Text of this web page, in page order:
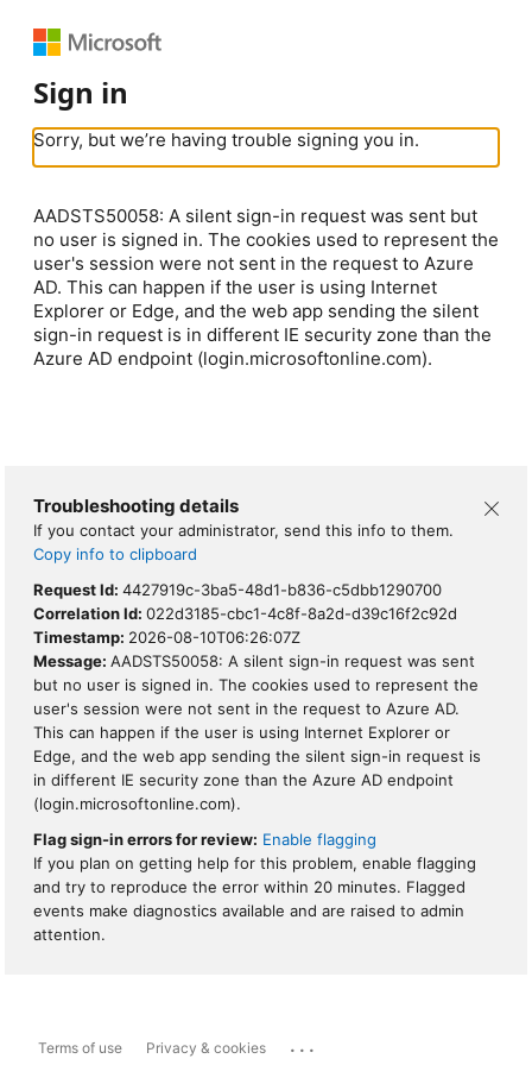
Sign in
Sorry, but we’re having trouble signing you in.
AADSTS50058: A silent sign-in request was sent but
no user is signed in. The cookies used to represent the
user's session were not sent in the request to Azure
AD. This can happen if the user is using Internet
Explorer or Edge, and the web app sending the silent
sign-in request is in different IE security zone than the
Azure AD endpoint (login.microsoftonline.com).
Troubleshooting details
If you contact your administrator, send this info to them.
Copy info to clipboard
Request Id: 4427919c-3ba5-48d1-b836-c5dbb1290700
Correlation Id: 022d3185-cbc1-4c8f-8a2d-d39c16f2c92d
Timestamp: 2026-08-10T06:26:07Z
Message: AADSTS50058: A silent sign-in request was sent
but no user is signed in. The cookies used to represent the
user's session were not sent in the request to Azure AD.
This can happen if the user is using Internet Explorer or
Edge, and the web app sending the silent sign-in request is
in different IE security zone than the Azure AD endpoint
(login.microsoftonline.com).
Flag sign-in errors for review: Enable flagging
If you plan on getting help for this problem, enable flagging
and try to reproduce the error within 20 minutes. Flagged
events make diagnostics available and are raised to admin
attention.
Terms of use Privacy & cookies ...